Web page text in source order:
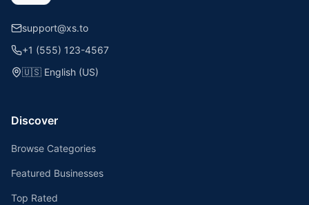
support@xs.to
+1 (555) 123-4567
🇺🇸 English (US)
Discover
Browse Categories
Featured Businesses
Top Rated